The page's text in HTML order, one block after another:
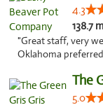
4.3
138.7
"Great staff, very
Oklahoma
The
5.0